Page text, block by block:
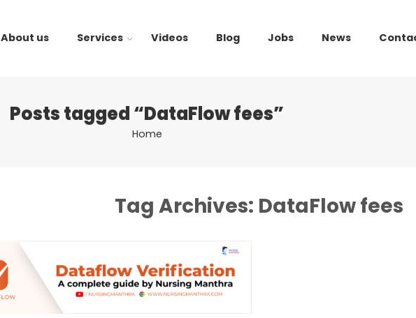
About us Services Videos Blog Jobs News
Posts tagged “DataFlow fees”
Home
Tag Archives: DataFlow fees